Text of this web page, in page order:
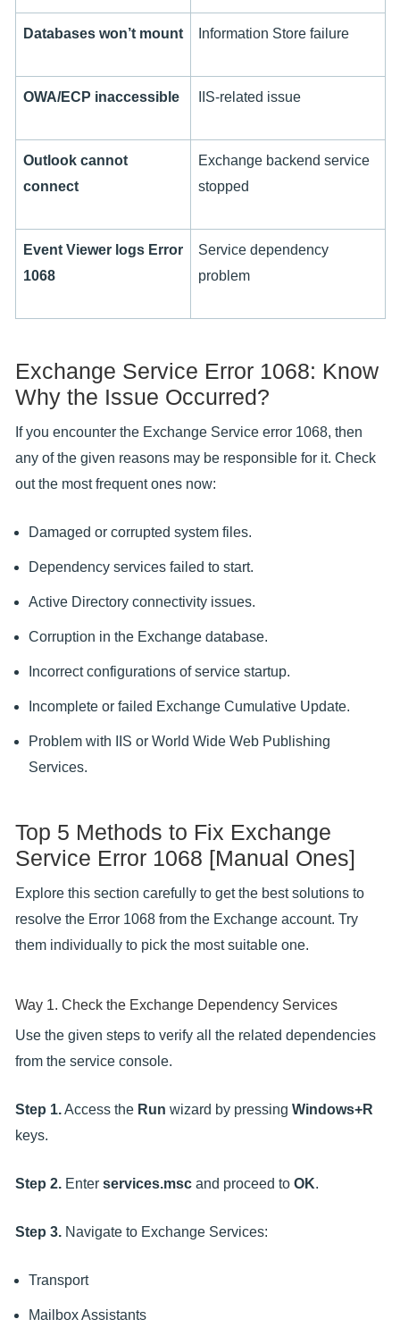
Databases won’t mount Information Store failure
OWA/ECP inaccessible IIS-related issue
Outlook cannot
connect
Exchange backend service
stopped
Event Viewer logs Error
1068
Service dependency
problem
Exchange Service Error 1068: Know
Why the Issue Occurred?
If you encounter the Exchange Service error 1068, then
any of the given reasons may be responsible for it. Check
out the most frequent ones now:
Damaged or corrupted system files.
Dependency services failed to start.
Active Directory connectivity issues.
Corruption in the Exchange database.
Incorrect configurations of service startup.
Incomplete or failed Exchange Cumulative Update.
Problem with IIS or World Wide Web Publishing
Services.
Top 5 Methods to Fix Exchange
Service Error 1068 [Manual Ones]
Explore this section carefully to get the best solutions to
resolve the Error 1068 from the Exchange account. Try
them individually to pick the most suitable one.
Way 1. Check the Exchange Dependency Services
Use the given steps to verify all the related dependencies
from the service console.
Step 1.Access the Run wizard by pressing Windows+R
keys.
Step 2. Enter services.msc and proceed to OK.
Step 3. Navigate to Exchange Services:
Transport
Mailbox Assistants